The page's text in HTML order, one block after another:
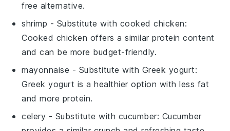
free alternative.
shrimp - Substitute with cooked chicken:
Cooked chicken offers a similar protein content
and can be more budget-friendly.
mayonnaise - Substitute with Greek yogurt:
Greek yogurt is a healthier option with less fat
and more protein.
celery - Substitute with cucumber: Cucumber